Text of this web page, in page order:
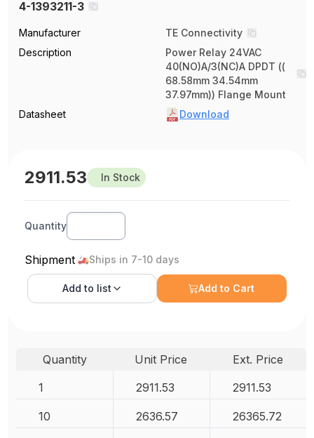
4-1393211-3
Manufacturer
TE Connectivity
Description
Power Relay 24VAC
40(NO)A/3(NC)A DPDT ((
68.58mm 34.54mm
37.97mm)) Flange Mount
Datasheet
Download
2911.53 In Stock
Quantity
Shipment Ships in 7-10 days
Add to list Add to Cart
Quantity Unit Price
Ext. Price
1
2911.53 2911.53
10 2636.57 26365.72